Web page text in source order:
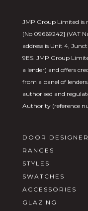
JMP Group Limited is
[No 09669242] (VAT
address is Unit 4,
9ES. JMP Group
a lender) and offers
from a panel of
authorised and
Authority (reference
DOOR DESIGNER
RANGES
STYLES
SWATCHES
ACCESSORIES
GLAZING